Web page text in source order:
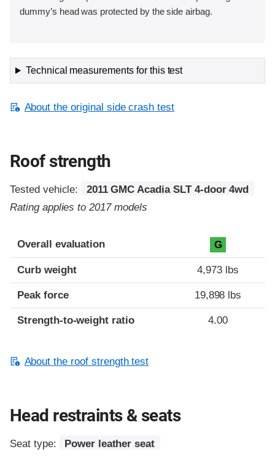
dummy’s head was protected by the side airbag.
Technical measurements for this test
About the original side crash test
Roof strength
Tested vehicle:
2011 GMC Acadia SLT 4-door 4wd
Rating applies to 2017 models
Overall evaluation G
Curb weight 4,973 lbs
Peak force 19,898 lbs
Strength-to-weight ratio 4.00
About the roof strength test
Head restraints & seats
Seat type: Power leather seat